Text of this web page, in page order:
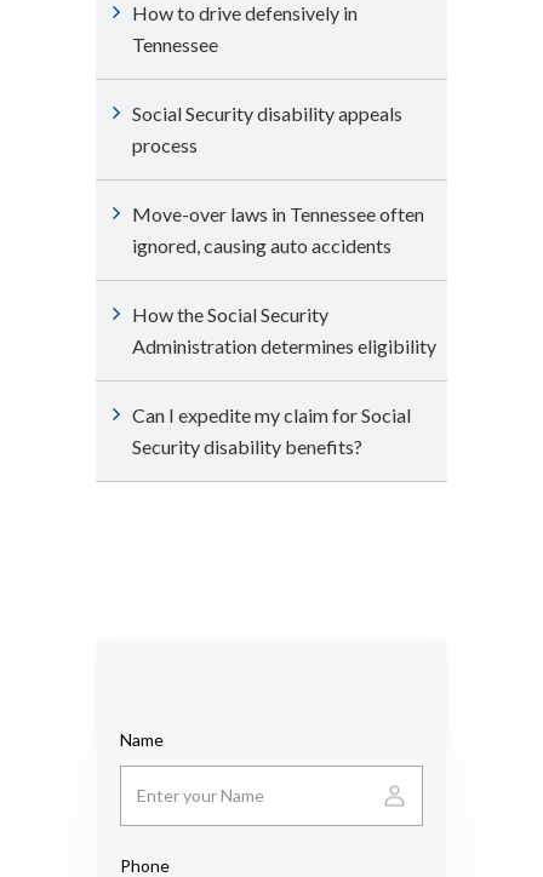
How to drive defensively in
Tennessee
Social Security disability appeals
process
Move-over laws in Tennessee often
ignored, causing auto accidents
How the Social Security
Administration determines eligibility
Can I expedite my claim for Social
Security disability benefits?
Name
Phone